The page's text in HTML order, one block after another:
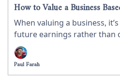
How to Value a Business
When valuing a business,
future earnings rather than
performance. Future
accurate reflection of a
growth and profitability. In
Paul Farah